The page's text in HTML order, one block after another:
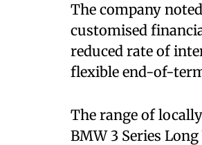
The company
customised
reduced rate of
flexible end-of-
The range of
BMW 3 Series